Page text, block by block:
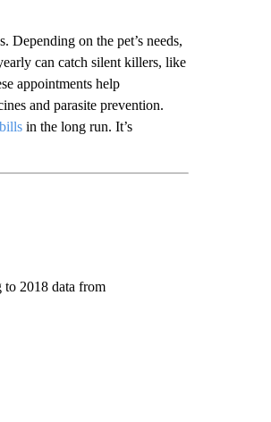
on the pet’s needs,
can catch silent killers, like
appointments help
and parasite prevention.
in the long run. It’s
to 2018 data from